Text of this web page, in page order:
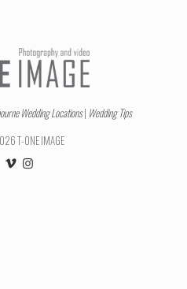
Wedding Locations| Wedding Tips
T-ONE IMAGE